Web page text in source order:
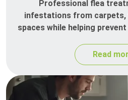
Professional flea
infestations from carpets,
spaces while helping
Read